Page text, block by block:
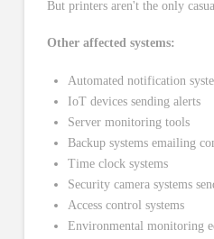
But printers aren't the only
Other affected systems:
Automated notification
IoT devices sending alerts
Server monitoring tools
Backup systems emailing
Time clock systems
Security camera systems
Access control systems
Environmental monitoring